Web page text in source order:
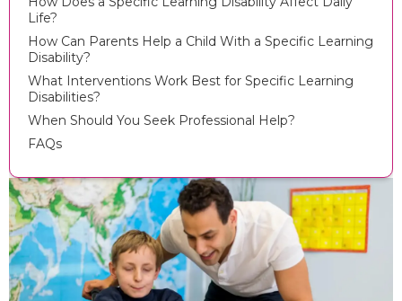
Life?
How Can Parents Help a Child With a Specific Learning
Disability?
What Interventions Work Best for Specific Learning
Disabilities?
When Should You Seek Professional Help?
FAQs